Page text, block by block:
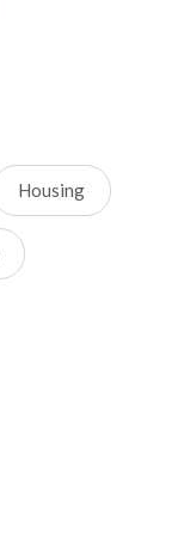
Housing